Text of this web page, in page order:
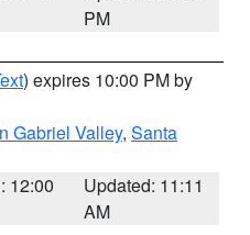
PM
) expires 10:00 PM by
Gabriel Valley, Santa
12:00
Updated: 11:11
AM